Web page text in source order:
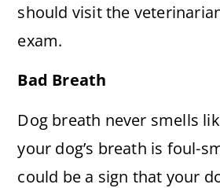
should visit the
exam.
Bad Breath
Dog breath never smells
your dog’s breath is foul-
could be a sign that your